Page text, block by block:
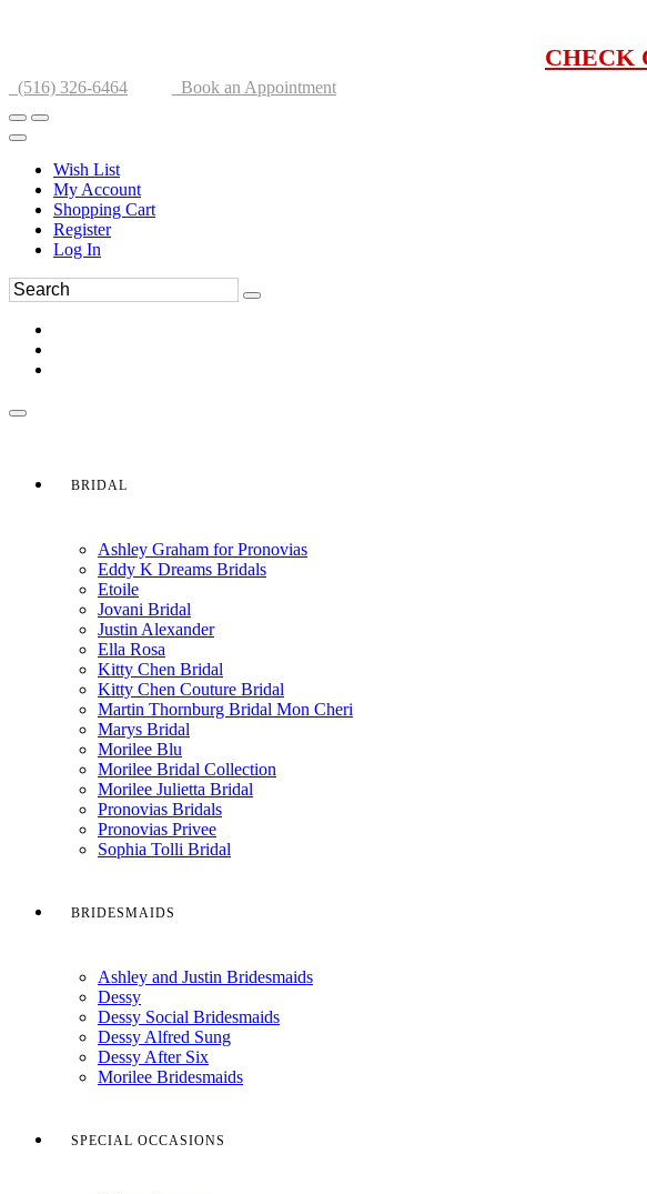
CHECK
(516) 326-6464 Book an Appointment
Wish List
My Account
Shopping Cart
Register
Log In
BRIDAL
Ashley Graham for Pronovias
Eddy K Dreams Bridals
Etoile
Jovani Bridal
Justin Alexander
Ella Rosa
Kitty Chen Bridal
Kitty Chen Couture Bridal
Martin Thornburg Bridal Mon Cheri
Marys Bridal
Morilee Blu
Morilee Bridal Collection
Morilee Julietta Bridal
Pronovias Bridals
Pronovias Privee
Sophia Tolli Bridal
BRIDESMAIDS
Ashley and Justin Bridesmaids
Dessy
Dessy Social Bridesmaids
Dessy Alfred Sung
Dessy After Six
Morilee Bridesmaids
SPECIAL OCCASIONS